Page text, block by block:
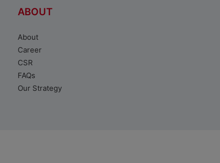
ABOUT
About
Career
CSR
FAQs
Our Strategy